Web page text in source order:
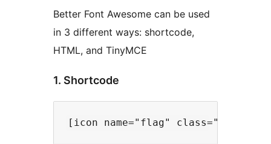
Better Font Awesome can be used
in 3 different ways: shortcode,
HTML, and TinyMCE
1. Shortcode